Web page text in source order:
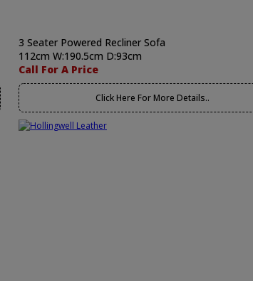
3 Seater Powered Recliner Sofa
112cm W:190.5cm D:93cm
Call For A Price
Click Here For More Details..